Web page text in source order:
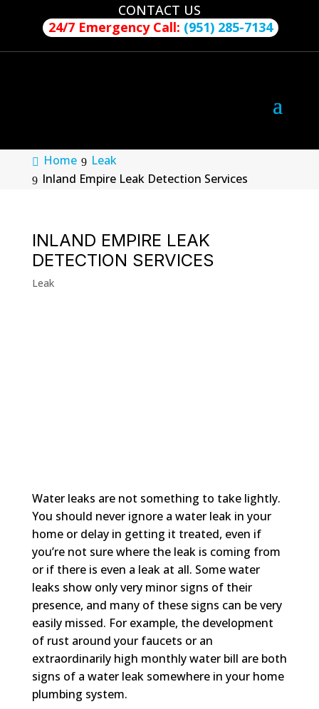
CONTACT US
24/7 Emergency Call: (951) 285-7134
Home
Leak
Inland Empire Leak Detection Services
INLAND EMPIRE LEAK
DETECTION SERVICES
Leak
Water leaks are not something to take lightly.
You should never ignore a water leak in your
home or delay in getting it treated, even if
you’re not sure where the leak is coming from
or if there is even a leak at all. Some water
leaks show only very minor signs of their
presence, and many of these signs can be very
easily missed. For example, the development
of rust around your faucets or an
extraordinarily high monthly water bill are both
signs of a water leak somewhere in your home
plumbing system.